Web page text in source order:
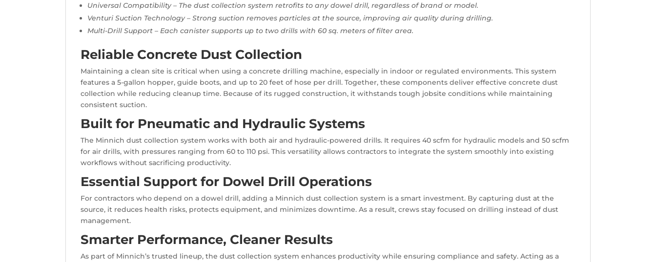
Universal Compatibility – The dust collection system retrofits to any dowel drill, regardless of brand or model.
Venturi Suction Technology – Strong suction removes particles at the source, improving air quality during drilling.
Multi-Drill Support – Each canister supports up to two drills with 60 sq. meters of filter area.
Reliable Concrete Dust Collection
Maintaining a clean site is critical when using a concrete drilling machine, especially in indoor or regulated environments. This system
features a 5-gallon hopper, guide boots, and up to 20 feet of hose per drill. Together, these components deliver effective concrete dust
collection while reducing cleanup time. Because of its rugged construction, it withstands tough jobsite conditions while maintaining
consistent suction.
Built for Pneumatic and Hydraulic Systems
The Minnich dust collection system works with both air and hydraulic-powered drills. It requires 40 scfm for hydraulic models and 50 scfm
for air drills, with pressures ranging from 60 to 110 psi. This versatility allows contractors to integrate the system smoothly into existing
workflows without sacrificing productivity.
Essential Support for Dowel Drill Operations
For contractors who depend on a dowel drill, adding a Minnich dust collection system is a smart investment. By capturing dust at the
source, it reduces health risks, protects equipment, and minimizes downtime. As a result, crews stay focused on drilling instead of dust
management.
Smarter Performance, Cleaner Results
As part of Minnich’s trusted lineup, the dust collection system enhances productivity while ensuring compliance and safety. Acting as a